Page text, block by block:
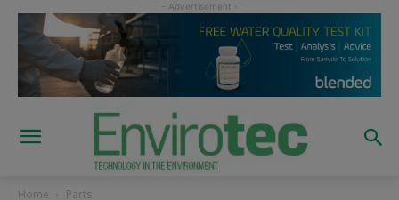
Home Parts